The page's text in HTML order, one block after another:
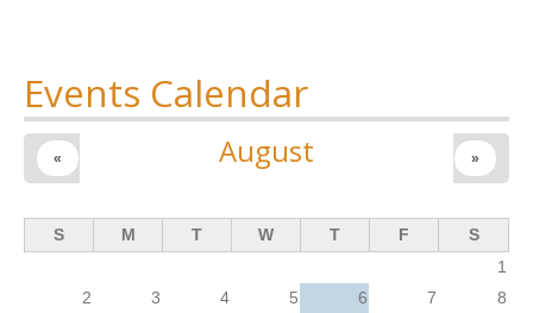
About Us
Events Calendar
August
« »
S M T W T F
S
1
2
3 4 5 6 7
8